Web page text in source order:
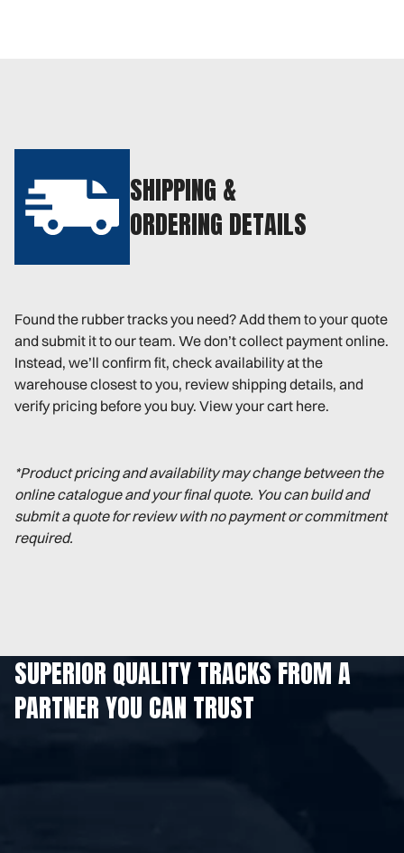
SHIPPING &
ORDERING DETAILS
Found the rubber tracks you need? Add them to your quote
and submit it to our team. We don’t collect payment online.
Instead, we’ll confirm fit, check availability at the
warehouse closest to you, review shipping details, and
verify pricing before you buy. View your cart here.
*Product pricing and availability may change between the
online catalogue and your final quote. You can build and
submit a quote for review with no payment or commitment
required.
SUPERIOR QUALITY TRACKS FROM A
PARTNER YOU CAN TRUST